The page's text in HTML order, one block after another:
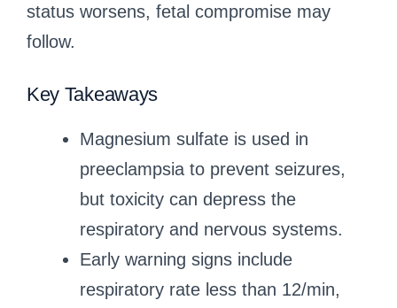
status worsens, fetal compromise may
follow.
Key Takeaways
Magnesium sulfate is used in
preeclampsia to prevent seizures,
but toxicity can depress the
respiratory and nervous systems.
Early warning signs include
respiratory rate less than 12/min,